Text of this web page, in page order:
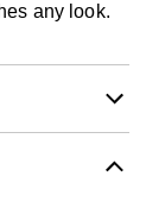
any look.